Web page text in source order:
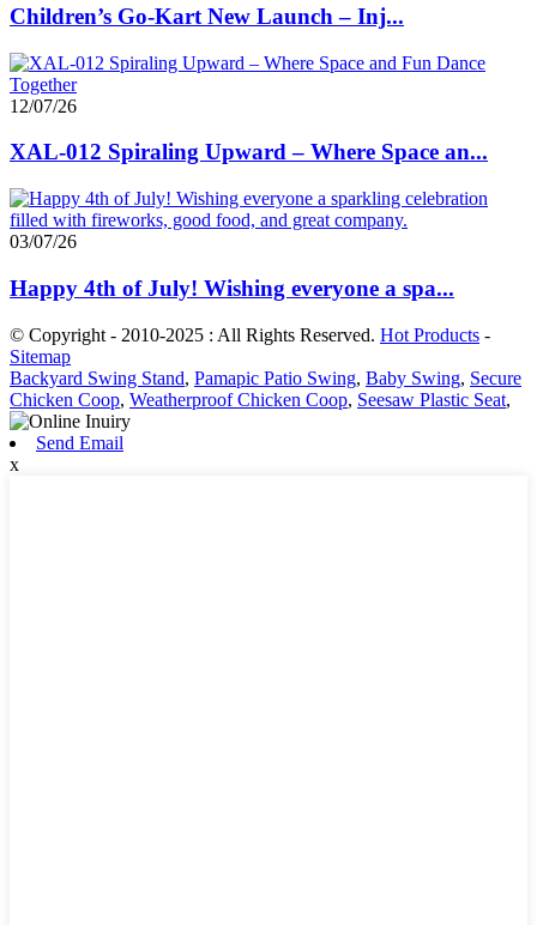
Children’s Go-Kart New Launch – Inj...
12/07/26
XAL-012 Spiraling Upward – Where Space an...
03/07/26
Happy 4th of July! Wishing everyone a spa...
© Copyright - 2010-2025 : All Rights Reserved. Hot Products -
Sitemap
Backyard Swing Stand, Pamapic Patio Swing, Baby Swing, Secure
Chicken Coop, Weatherproof Chicken Coop, Seesaw Plastic Seat,
Send Email
x